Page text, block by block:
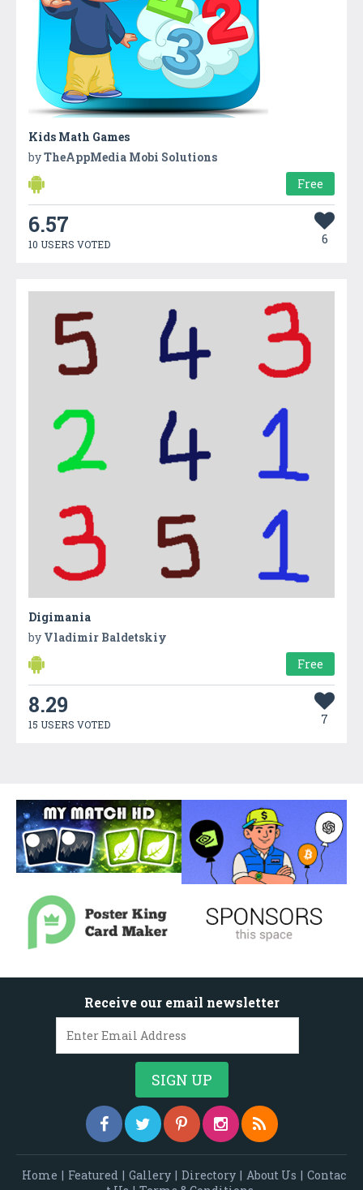
Kids Math Games
byTheAppMedia Mobi Solutions
Free
6.57
10 USERS VOTED 6
Digimania
by Vladimir Baldetskiy
Free
8.29
15 USERS VOTED 7
Receive our email newsletter
Home | Featured | Gallery | Directory | About Us | Contac